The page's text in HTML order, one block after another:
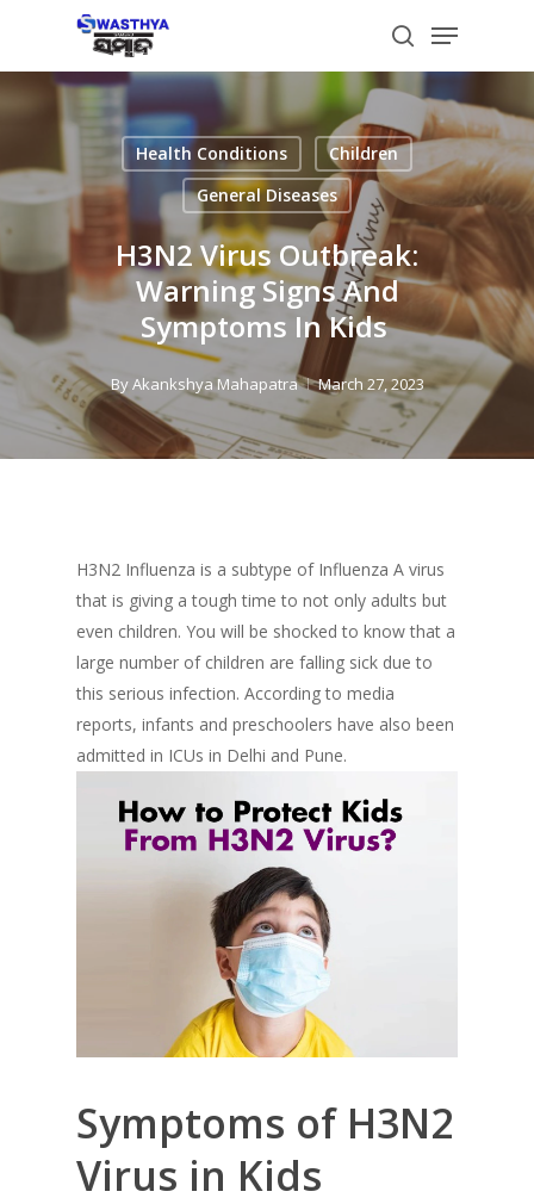
main
search
Menu
Health Conditions
Children
General Diseases
H3N2 Virus Outbreak:
Warning Signs And
Symptoms In Kids
ByAkankshya Mahapatra March 27, 2023
H3N2 Influenza is a subtype of Influenza A virus
that is giving a tough time to not only adults but
even children. You will be shocked to know that a
large number of children are falling sick due to
this serious infection. According to media
reports, infants and preschoolers have also been
admitted in ICUs in Delhi and Pune.
Symptoms of H3N2
Virus in Kids